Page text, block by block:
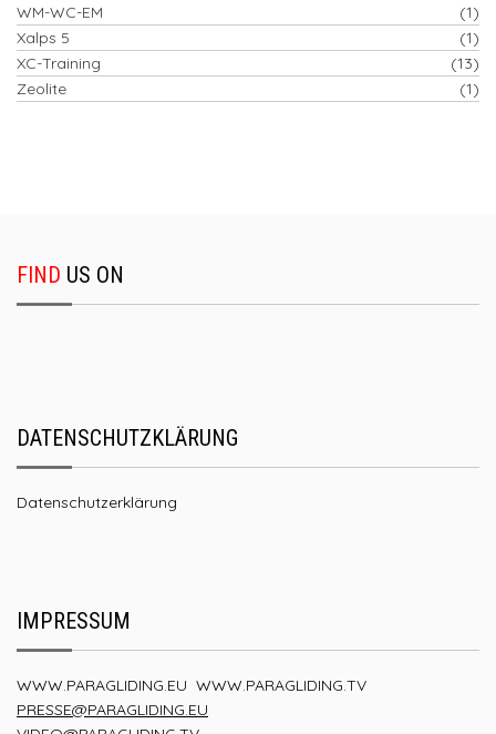
WM-WC-EM
(1)
Xalps 5
(1)
XC-Training
(13)
Zeolite
(1)
FIND US ON
DATENSCHUTZKLÄRUNG
Datenschutzerklärung
IMPRESSUM
WWW.PARAGLIDING.EU WWW.PARAGLIDING.TV
PRESSE@PARAGLIDING.EU